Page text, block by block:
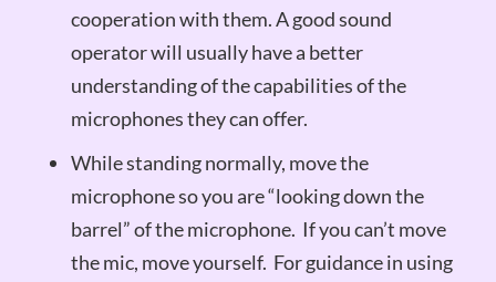
cooperation with them. A good sound
operator will usually have a better
understanding of the capabilities of the
microphones they can offer.
While standing normally, move the
microphone so you are “looking down the
barrel” of the microphone. If you can’t move
the mic, move yourself. For guidance in using